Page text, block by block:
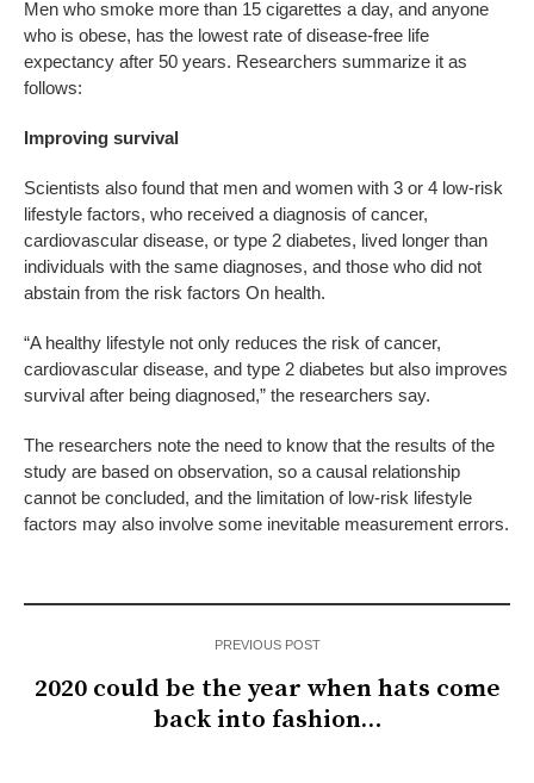
Men who smoke more than 15 cigarettes a day, and anyone
who is obese, has the lowest rate of disease-free life
expectancy after 50 years. Researchers summarize it as
follows:
Improving survival
Scientists also found that men and women with 3 or 4 low-risk
lifestyle factors, who received a diagnosis of cancer,
cardiovascular disease, or type 2 diabetes, lived longer than
individuals with the same diagnoses, and those who did not
abstain from the risk factors On health.
“A healthy lifestyle not only reduces the risk of cancer,
cardiovascular disease, and type 2 diabetes but also improves
survival after being diagnosed,” the researchers say.
The researchers note the need to know that the results of the
study are based on observation, so a causal relationship
cannot be concluded, and the limitation of low-risk lifestyle
factors may also involve some inevitable measurement errors.
PREVIOUS POST
2020 could be the year when hats come
back into fashion…